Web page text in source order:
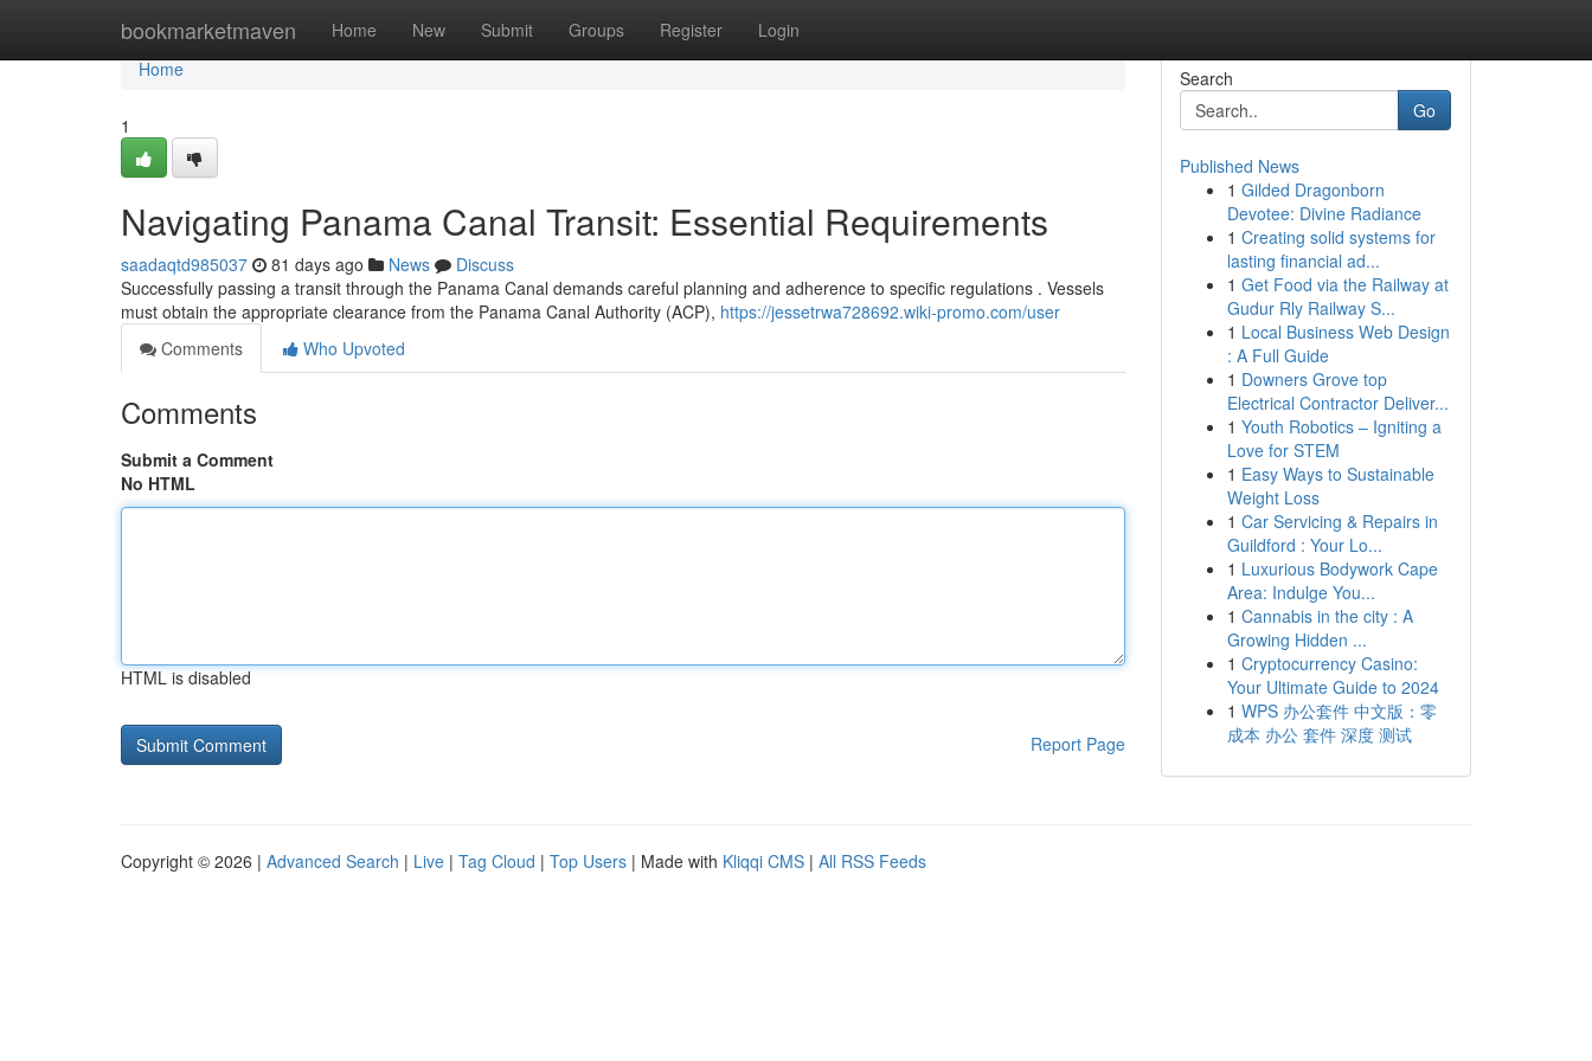
bookmarketmaven Home New Submit Groups Register Login
Home
Home
1
Navigating Panama Canal Transit: Essential Requirements
saadaqtd985037 81 days ago News
Discuss
Successfully passing a transit through the Panama Canal demands careful planning and adherence to specific regulations . Vessels
must obtain the appropriate clearance from the Panama Canal Authority (ACP), https://jessetrwa728692.wiki-promo.com/user
Comments
Who Upvoted
Comments
Submit a Comment
No HTML
HTML is disabled
Report Page
Search
Go
Published News
1 Gilded Dragonborn
Devotee: Divine Radiance
1 Creating solid systems for
lasting financial ad...
1 Get Food via the Railway at
Gudur Rly Railway S...
1 Local Business Web Design
: A Full Guide
1 Downers Grove top
Electrical Contractor Deliver...
1 Youth Robotics – Igniting a
Love for STEM
1 Easy Ways to Sustainable
Weight Loss
1 Car Servicing & Repairs in
Guildford : Your Lo...
1 Luxurious Bodywork Cape
Area: Indulge You...
1 Cannabis in the city : A
Growing Hidden ...
1 Cryptocurrency Casino:
Your Ultimate Guide to 2024
1 WPS 办公套件 中文版：零
成本 办公 套件 深度 测试
Copyright © 2026 | Advanced Search | Live | Tag Cloud | Top Users | Made with Kliqqi CMS | All RSS Feeds